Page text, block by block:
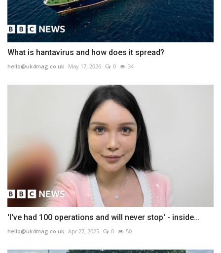
What is hantavirus and how does it spread?
hello@uk4mag.co.uk May 17, 2026 0 34
'I've had 100 operations and will never stop' - inside...
hello@uk4mag.co.uk Apr 27, 2025 0 50